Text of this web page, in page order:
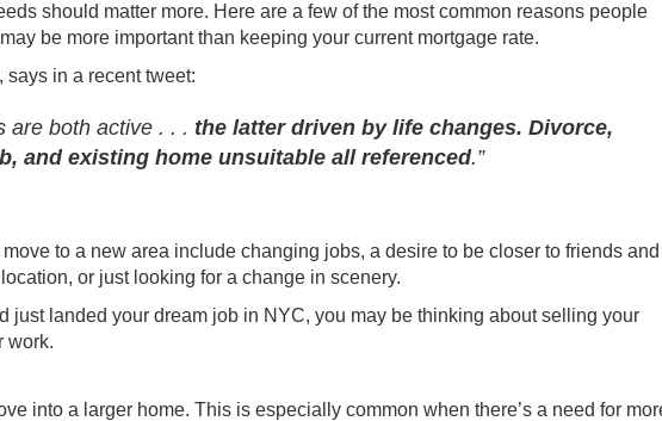
should matter more. Here are a few of the most common reasons people
be more important than keeping your current mortgage rate.
, says in a recent tweet:
are both active . . . the latter driven by life changes. Divorce,
and existing home unsuitable all referenced.”
to a new area include changing jobs, a desire to be closer to friends and
or just looking for a change in scenery.
just landed your dream job in NYC, you may be thinking about selling your
work.
into a larger home. This is especially common when there’s a need for